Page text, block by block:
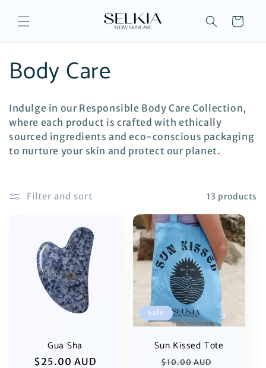
content
Cart
C
o
l
l
e
Body Care
Indulge in our Responsible Body Care Collection,
where each product is crafted with ethically
sourced ingredients and eco-conscious packaging
to nurture your skin and protect our planet.
Filter and sort 13 products
Gua Sha
Regular
$25.00 AUD
Sale
Sun Kissed Tote
Regular
$10.00 AUD